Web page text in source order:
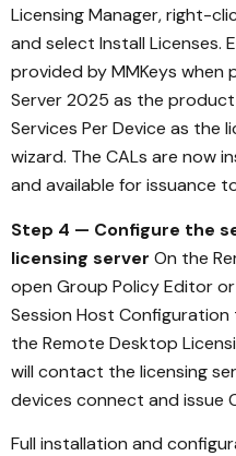
Licensing Manager, right-
and select Install Licenses.
provided by MMKeys when
Server 2025 as the
Services Per Device as the
wizard. The CALs are now
and available for issuance
Step 4 — Configure the
licensing server On the
open Group Policy Editor
Session Host
the Remote Desktop
will contact the licensing
devices connect and issue
Full installation and